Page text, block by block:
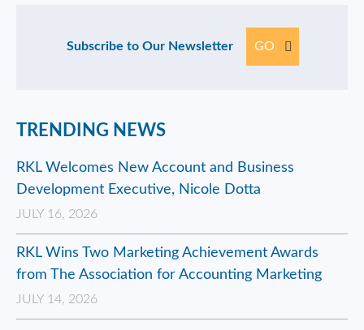
Subscribe to Our Newsletter GO
TRENDING NEWS
RKL Welcomes New Account and Business
Development Executive, Nicole Dotta
JULY 16, 2026
RKL Wins Two Marketing Achievement Awards
from The Association for Accounting Marketing
JULY 14, 2026